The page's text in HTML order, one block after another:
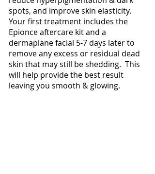
spots, and improve skin elasticity.
Your first treatment includes the
Epionce aftercare kit and a
dermaplane facial 5-7 days later to
remove any excess or residual dead
skin that may still be shedding.  This
will help provide the best result
leaving you smooth & glowing.